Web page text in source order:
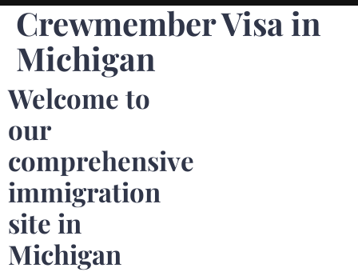
Crewmember Visa in
Michigan
Welcome to
our
comprehensive
immigration
site in
Michigan